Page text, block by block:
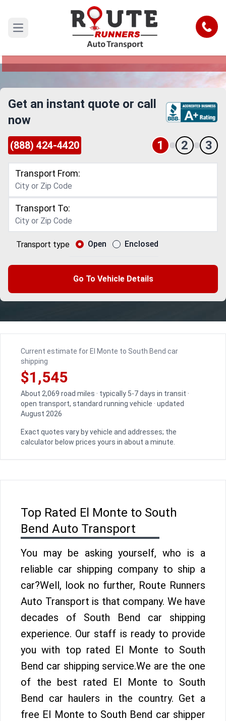
Open main menu Call
El Monte to South Bend Car Shipping
Reliable and Safe Auto Transport from El Monte
Get an instant quote or call
now
(888) 424-4420 1 2 3
Transport From:
Transport To:
Transport type Open Enclosed
Go To Vehicle Details
Current estimate for El Monte to South Bend car
shipping
$1,545
About 2,069 road miles · typically 5-7 days in transit ·
open transport, standard running vehicle · updated
August 2026
Exact quotes vary by vehicle and addresses; the
calculator below prices yours in about a minute.
Top Rated El Monte to South
Bend Auto Transport
You may be asking yourself, who is a
reliable car shipping company to ship a
car?Well, look no further, Route Runners
Auto Transport is that company. We have
decades of South Bend car shipping
experience. Our staff is ready to provide
you with top rated El Monte to South
Bend car shipping service.We are the one
of the best rated El Monte to South
Bend car haulers in the country. Get a
free El Monte to South Bend car shipper